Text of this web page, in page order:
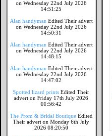
on Wednesday 22nd July 2026
14:51:25
Alan handyman Edited Their advert
on Wednesday 22nd July 2026
14:50:31
Alan handyman Edited Their advert
on Wednesday 22nd July 2026
14:48:15
Alan handyman Edited Their advert
on Wednesday 22nd July 2026
14:47:02
Spotted lizard prints Edited Their
advert on Friday 17th July 2026
00:56:42
The Prom & Bridal Boutique Edited
Their advert on Monday 6th July
2026 08:20:50